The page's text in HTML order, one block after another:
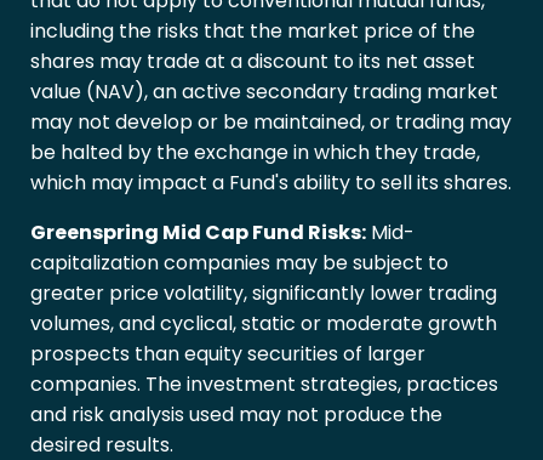
including the risks that the market price of the
shares may trade at a discount to its net asset
value (NAV), an active secondary trading market
may not develop or be maintained, or trading may
be halted by the exchange in which they trade,
which may impact a Fund's ability to sell its shares.
Greenspring Mid Cap Fund Risks: Mid-
capitalization companies may be subject to
greater price volatility, significantly lower trading
volumes, and cyclical, static or moderate growth
prospects than equity securities of larger
companies. The investment strategies, practices
and risk analysis used may not produce the
desired results.